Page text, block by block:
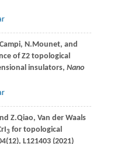
Campi, N.Mounet, and
of Z2 topological
insulators, Nano
Z.Qiao, Van der Waals
3for topological
(12), L121403 (2021)